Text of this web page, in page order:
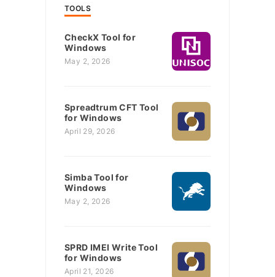
TOOLS
CheckX Tool for
Windows
May 2, 2026
Spreadtrum CFT Tool
for Windows
April 29, 2026
Simba Tool for
Windows
May 2, 2026
SPRD IMEI Write Tool
for Windows
April 21, 2026